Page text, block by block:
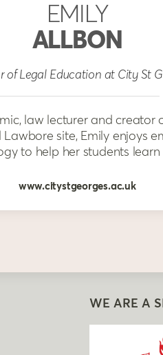
EMILY
ALLBON
of Legal Education at City St
law lecturer and creator
site, Emily enjoys
to help her students learn
www.citystgeorges.ac.uk
WE ARE A